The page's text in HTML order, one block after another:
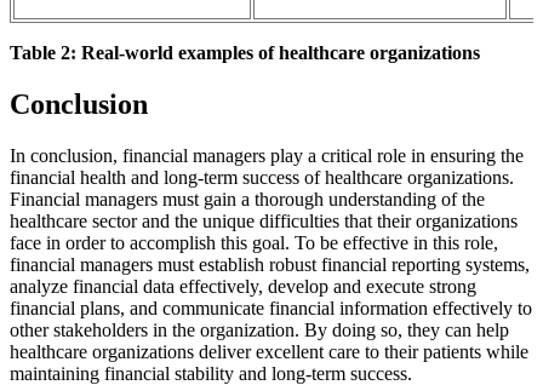
Table 2: Real-world examples of healthcare organizations
Conclusion
In conclusion, financial managers play a critical role in ensuring the
financial health and long-term success of healthcare organizations.
Financial managers must gain a thorough understanding of the
healthcare sector and the unique difficulties that their organizations
face in order to accomplish this goal. To be effective in this role,
financial managers must establish robust financial reporting systems,
analyze financial data effectively, develop and execute strong
financial plans, and communicate financial information effectively to
other stakeholders in the organization. By doing so, they can help
healthcare organizations deliver excellent care to their patients while
maintaining financial stability and long-term success.